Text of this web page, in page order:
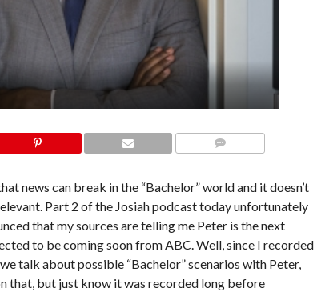
news can break in the “Bachelor” world and it doesn’t
Part 2 of the Josiah podcast today unfortunately
that my sources are telling me Peter is the next
to be coming soon from ABC. Well, since I recorded
talk about possible “Bachelor” scenarios with Peter,
that, but just know it was recorded long before